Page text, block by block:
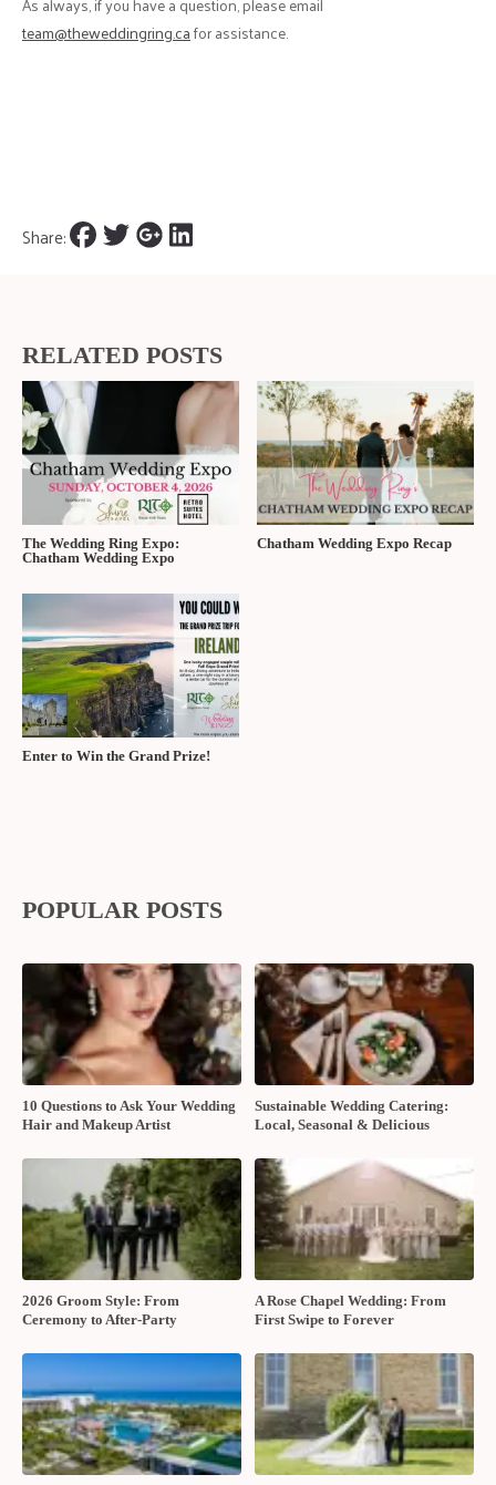
team@theweddingring.cafor assistance.
Share:
RELATED POSTS
The Wedding Ring Expo:
Chatham Wedding Expo
Chatham Wedding Expo Recap
Enter to Win the Grand Prize!
POPULAR POSTS
10 Questions to Ask Your Wedding
Hair and Makeup Artist
Sustainable Wedding Catering:
Local, Seasonal & Delicious
2026 Groom Style: From
Ceremony to After-Party
A Rose Chapel Wedding: From
First Swipe to Forever